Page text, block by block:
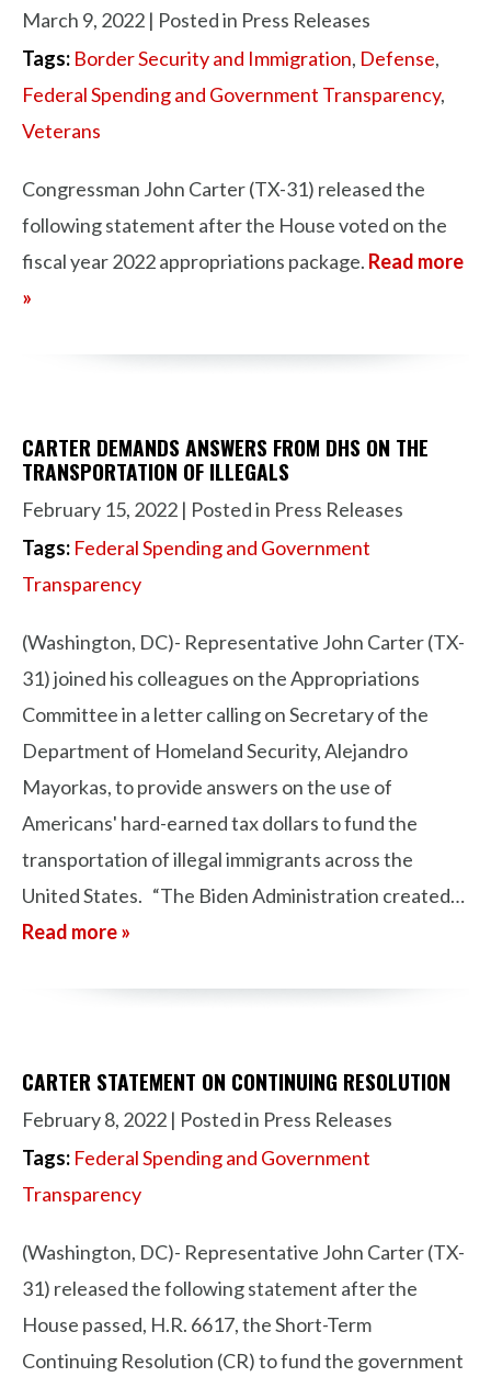
March 9, 2022 | Posted in Press Releases
Tags: Border Security and Immigration, Defense,
Federal Spending and Government Transparency,
Veterans
Congressman John Carter (TX-31) released the
following statement after the House voted on the
fiscal year 2022 appropriations package. Read more
»
CARTER DEMANDS ANSWERS FROM DHS ON THE
TRANSPORTATION OF ILLEGALS
February 15, 2022 | Posted in Press Releases
Tags: Federal Spending and Government
Transparency
(Washington, DC)- Representative John Carter (TX-
31) joined his colleagues on the Appropriations
Committee in a letter calling on Secretary of the
Department of Homeland Security, Alejandro
Mayorkas, to provide answers on the use of
Americans' hard-earned tax dollars to fund the
transportation of illegal immigrants across the
United States. “The Biden Administration created…
Read more »
CARTER STATEMENT ON CONTINUING RESOLUTION
February 8, 2022 | Posted in Press Releases
Tags: Federal Spending and Government
Transparency
(Washington, DC)- Representative John Carter (TX-
31) released the following statement after the
House passed, H.R. 6617, the Short-Term
Continuing Resolution (CR) to fund the government